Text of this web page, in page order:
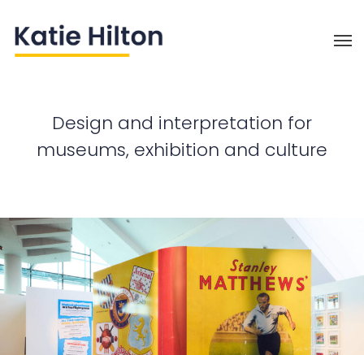
Design and interpretation for
museums, exhibition and culture